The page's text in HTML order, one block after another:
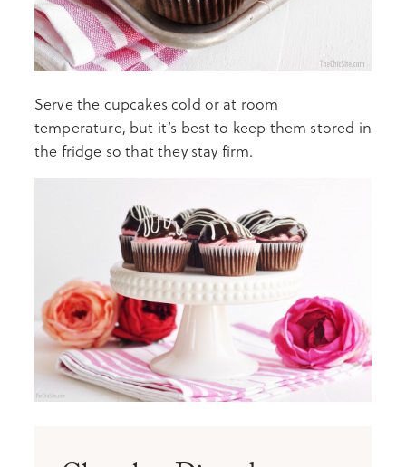
Serve the cupcakes cold or at room
temperature, but it’s best to keep them stored in
the fridge so that they stay firm.